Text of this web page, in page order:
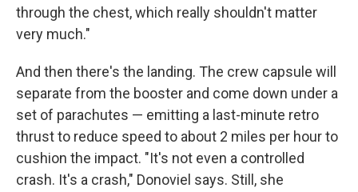
through the chest, which really shouldn't matter
very much."
And then there's the landing. The crew capsule will
separate from the booster and come down under a
set of parachutes — emitting a last-minute retro
thrust to reduce speed to about 2 miles per hour to
cushion the impact. "It's not even a controlled
crash. It's a crash," Donoviel says. Still, she